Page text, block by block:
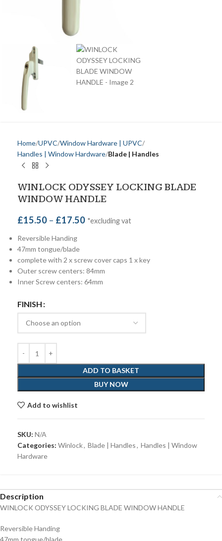
Home UPVC Window Hardware | UPVC
Handles | Window Hardware Blade | Handles
WINLOCK ODYSSEY LOCKING BLADE
WINDOW HANDLE
£15.50 – £17.50 *excluding vat
Reversible Handing
47mm tongue/blade
complete with 2 x screw cover caps 1 x key
Outer screw centers: 84mm
Inner Screw centers: 64mm
FINISH
ADD TO BASKET
BUY NOW
Add to wishlist
SKU: N/A
Categories: Winlock, Blade | Handles, Handles | Window
Hardware
Description
WINLOCK ODYSSEY LOCKING BLADE WINDOW HANDLE
Reversible Handing